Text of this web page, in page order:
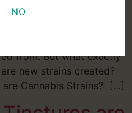
NOis a wide variety of
Products have
from. But what exactly
new strains created?
Cannabis Strains? […]